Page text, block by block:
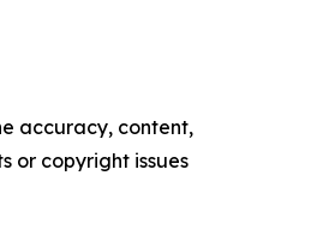
accuracy, content,
or copyright issues